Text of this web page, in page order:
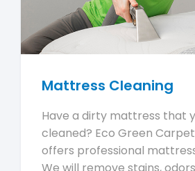
Mattress Cleaning
Have a dirty mattress that
cleaned? Eco Green
offers professional